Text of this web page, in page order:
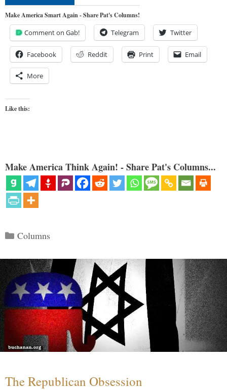
Make America Smart Again - Share Pat's Columns!
Comment on Gab! Telegram Twitter
Facebook Reddit Print Email
More
Like this:
Make America Think Again! - Share Pat's Columns...
Categories
Columns
The Republican Obsession